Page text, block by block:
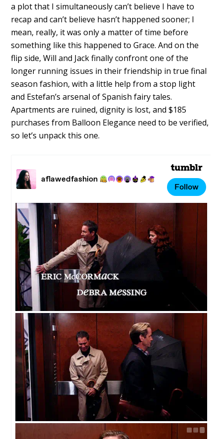
a plot that I simultaneously can’t believe I have to
recap and can’t believe hasn’t happened sooner; I
mean, really, it was only a matter of time before
something like this happened to Grace. And on the
flip side, Will and Jack finally confront one of the
longer running issues in their friendship in true final
season fashion, with a little help from a stop light
and Estefan’s arsenal of Spanish fairy tales.
Apartments are ruined, dignity is lost, and $185
purchases from Balloon Elegance need to be verified,
so let’s unpack this one.